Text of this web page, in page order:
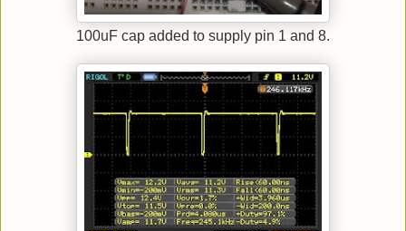
100uF cap added to supply pin 1 and 8.